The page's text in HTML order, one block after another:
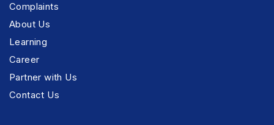
Complaints
About Us
Learning
Career
Partner with Us
Contact Us